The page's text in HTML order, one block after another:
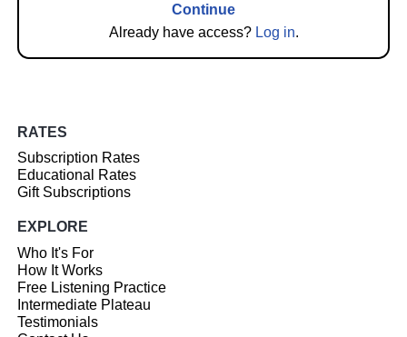
Continue
Already have access? Log in.
RATES
Subscription Rates
Educational Rates
Gift Subscriptions
EXPLORE
Who It's For
How It Works
Free Listening Practice
Intermediate Plateau
Testimonials